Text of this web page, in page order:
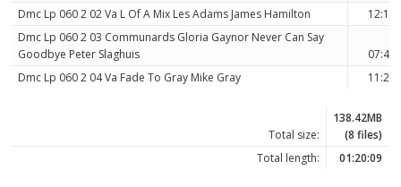
Dmc Lp 060 2 02 Va L Of A Mix Les Adams James Hamilton
12:10
Dmc Lp 060 2 03 Communards Gloria Gaynor Never Can Say
Goodbye Peter Slaghuis
07:42
Dmc Lp 060 2 04 Va Fade To Gray Mike Gray
11:29
Total size:
138.42MB
(8 files)
Total length:
01:20:09